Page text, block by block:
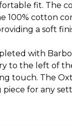
fit. The
100% cotton
a soft
with
to the left of
touch. The
for any